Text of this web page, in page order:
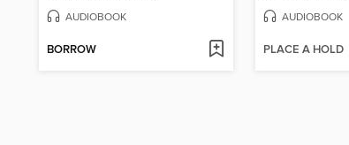
AUDIOBOOK
BORROW
AUDIOBOOK
PLACE A HOLD